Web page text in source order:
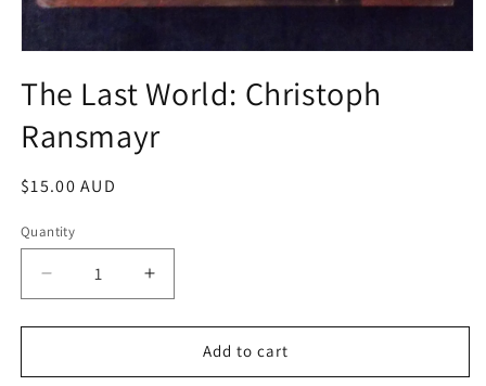
1
in
modal
The Last World: Christoph
Ransmayr
Regular
$15.00 AUD
Quantity
Decrease
quantity
for
Last
Increase
quantity
for
Last
Add to cart